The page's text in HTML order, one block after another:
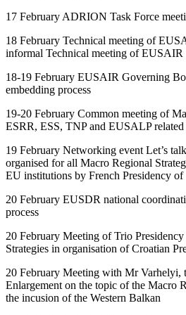
17 February ADRION Task Force
18 February Technical meeting of
informal Technical meeting of
18-19 February EUSAIR Governing
embedding process
19-20 February Common meeting of
ESRR, ESS, TNP and EUSALP related
19 February Networking event Let’s
organised for all Macro Regional
EU institutions by French Presidency
20 February EUSDR national
process
20 February Meeting of Trio
Strategies in organisation of Croatian
20 February Meeting with Mr Varhelyi,
Enlargement on the topic of the Macro
the incusion of the Western Balkan